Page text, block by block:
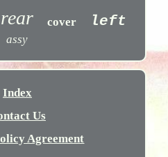
rear cover left
assy
Index
Us
Agreement